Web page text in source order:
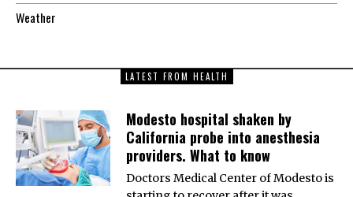
Weather
LATEST FROM HEALTH
Modesto hospital shaken by
California probe into anesthesia
providers. What to know
Doctors Medical Center of Modesto is